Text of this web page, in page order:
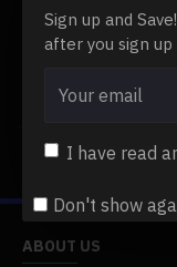
Sign up and
after you sign
I have read
Don't show
$209.99
Buy Now
You
ABOUT US